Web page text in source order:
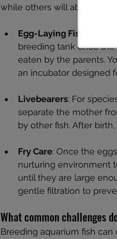
while others will abandon
Egg-Laying Fish
: If
breeding tank once
eaten by the parents.
an incubator designed
Livebearers: For
separate the mother
by other fish. After
Fry Care: Once the
nurturing environment
until they are large
gentle filtration to
What common challenges
Breeding aquarium fish